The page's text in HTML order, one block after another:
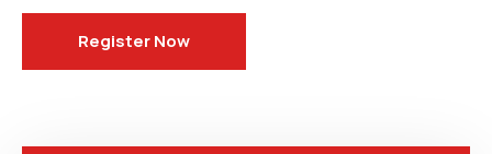
Register Now